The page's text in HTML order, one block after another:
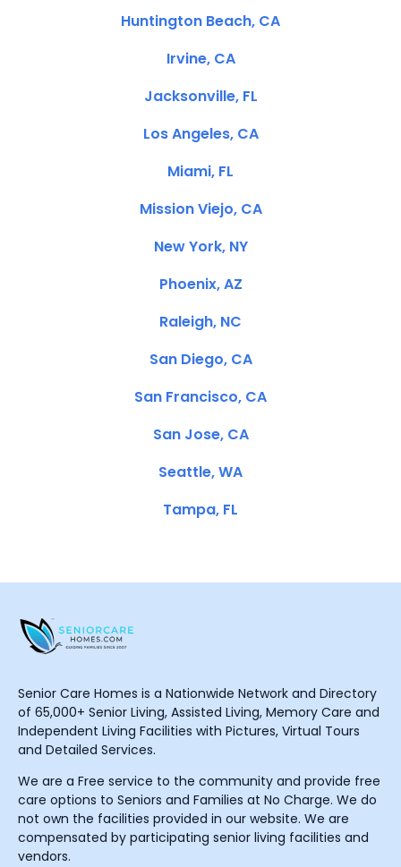
Huntington Beach, CA
Irvine, CA
Jacksonville, FL
Los Angeles, CA
Miami, FL
Mission Viejo, CA
New York, NY
Phoenix, AZ
Raleigh, NC
San Diego, CA
San Francisco, CA
San Jose, CA
Seattle, WA
Tampa, FL
Senior Care Homes is a Nationwide Network and Directory
of 65,000+ Senior Living, Assisted Living, Memory Care and
Independent Living Facilities with Pictures, Virtual Tours
and Detailed Services.
We are a Free service to the community and provide free
care options to Seniors and Families at No Charge. We do
not own the facilities provided in our website. We are
compensated by participating senior living facilities and
vendors.